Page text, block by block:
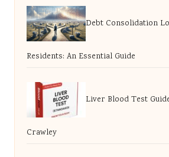
Debt Consolidation
Residents: An Essential Guide
Liver Blood Test
Crawley